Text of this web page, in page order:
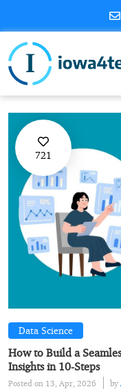
721
Data Science
How to Build a
Insights in 10-Steps
Posted on 13, Apr, 2026 by